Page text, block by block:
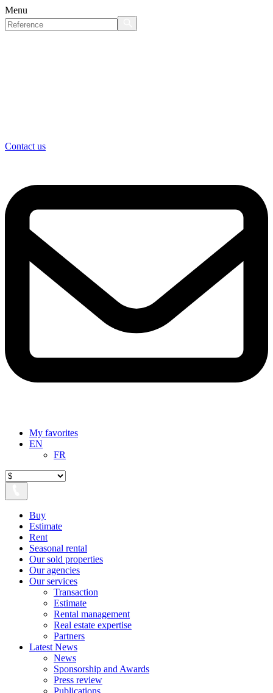
Menu
Contact us
My favorites
EN
FR
Buy
Estimate
Rent
Seasonal rental
Our sold properties
Our agencies
Our services
Transaction
Estimate
Rental management
Real estate expertise
Partners
Latest News
News
Sponsorship and Awards
Press review
Publications